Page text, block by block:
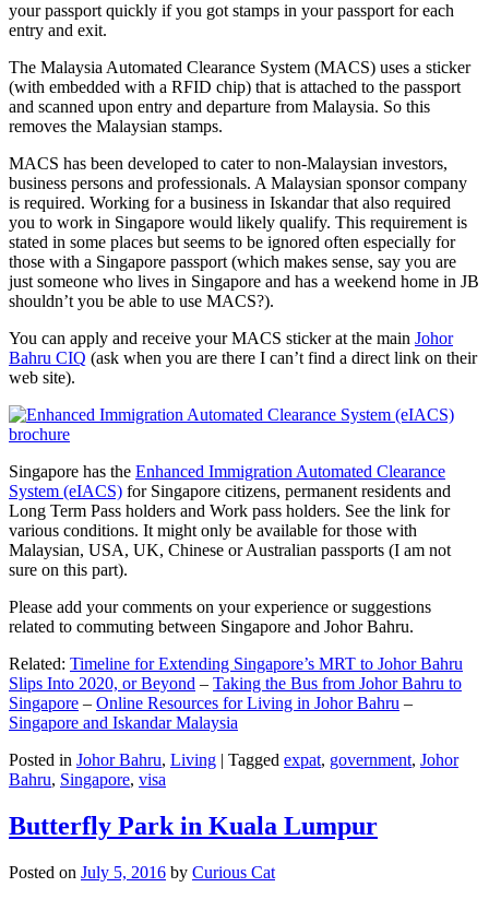
your passport quickly if you got stamps in your passport for each
entry and exit.
The Malaysia Automated Clearance System (MACS) uses a sticker
(with embedded with a RFID chip) that is attached to the passport
and scanned upon entry and departure from Malaysia. So this
removes the Malaysian stamps.
MACS has been developed to cater to non-Malaysian investors,
business persons and professionals. A Malaysian sponsor company
is required. Working for a business in Iskandar that also required
you to work in Singapore would likely qualify. This requirement is
stated in some places but seems to be ignored often especially for
those with a Singapore passport (which makes sense, say you are
just someone who lives in Singapore and has a weekend home in JB
shouldn’t you be able to use MACS?).
You can apply and receive your MACS sticker at the main Johor
Bahru CIQ (ask when you are there I can’t find a direct link on their
web site).
Singapore has the Enhanced Immigration Automated Clearance
System (eIACS) for Singapore citizens, permanent residents and
Long Term Pass holders and Work pass holders. See the link for
various conditions. It might only be available for those with
Malaysian, USA, UK, Chinese or Australian passports (I am not
sure on this part).
Please add your comments on your experience or suggestions
related to commuting between Singapore and Johor Bahru.
Related: Timeline for Extending Singapore’s MRT to Johor Bahru
Slips Into 2020, or Beyond – Taking the Bus from Johor Bahru to
Singapore – Online Resources for Living in Johor Bahru –
Singapore and Iskandar Malaysia
Posted in Johor Bahru, Living | Tagged expat, government, Johor
Bahru, Singapore, visa
Butterfly Park in Kuala Lumpur
Posted on July 5, 2016 by Curious Cat